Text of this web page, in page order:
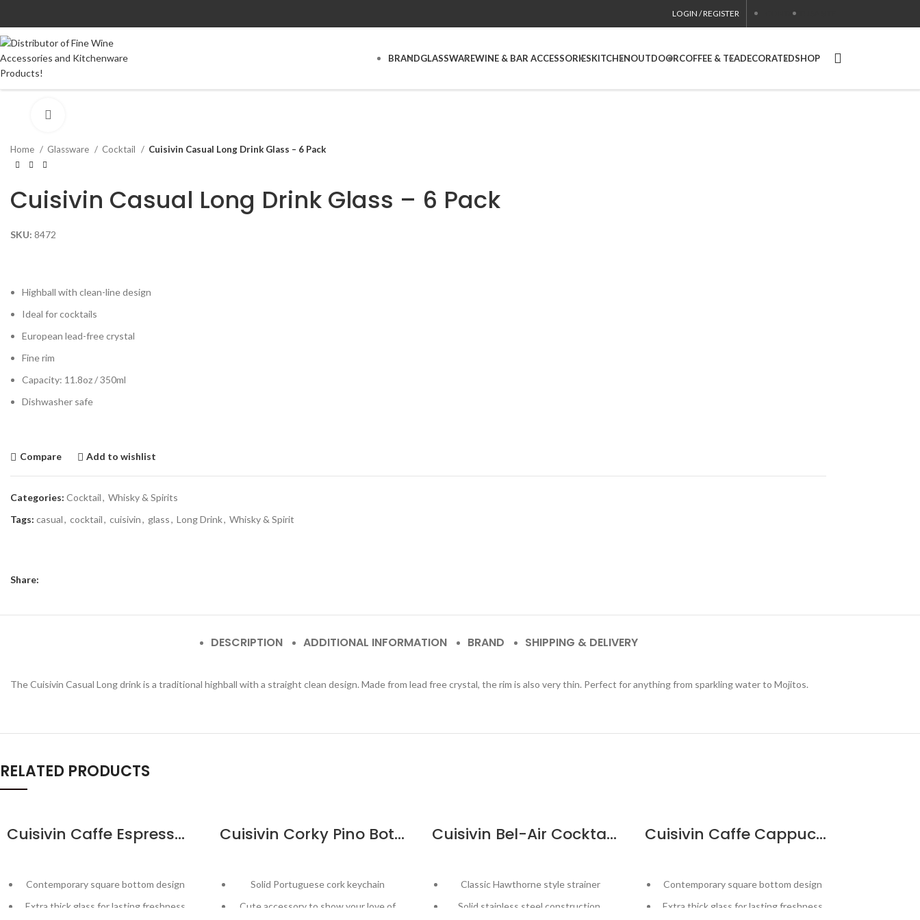
LOGIN / REGISTER CONTACT
BRANDGLASSWAREWINE & BAR ACCESSORIESKITCHENOUTDOORCOFFEE & TEADECORATEDSHOP
Home Glassware Cocktail Cuisivin Casual Long Drink Glass – 6 Pack
Cuisivin Casual Long Drink Glass – 6 Pack
SKU: 8472
Highball with clean-line design
Ideal for cocktails
European lead-free crystal
Fine rim
Capacity: 11.8oz / 350ml
Dishwasher safe
Compare Add to wishlist
Categories: Cocktail, Whisky & Spirits
Tags: casual, cocktail, cuisivin, glass, Long Drink, Whisky & Spirit
Share:
DESCRIPTION ADDITIONAL INFORMATION BRAND SHIPPING & DELIVERY
The Cuisivin Casual Long drink is a traditional highball with a straight clean design. Made from lead free crystal, the rim is also very thin. Perfect for anything from sparkling water to Mojitos.
RELATED PRODUCTS
Cuisivin Caffe Espresso 2.5oz – 2pk
Contemporary square bottom design
Extra thick glass for lasting freshness
Cuisivin Corky Pino Bottle Keychain
Solid Portuguese cork keychain
Cute accessory to show your love of
Cuisivin Bel-Air Cocktail Strainer
Classic Hawthorne style strainer
Solid stainless steel construction,
Cuisivin Caffe Cappuccino Cup – 6pk
Contemporary square bottom design
Extra thick glass for lasting freshness